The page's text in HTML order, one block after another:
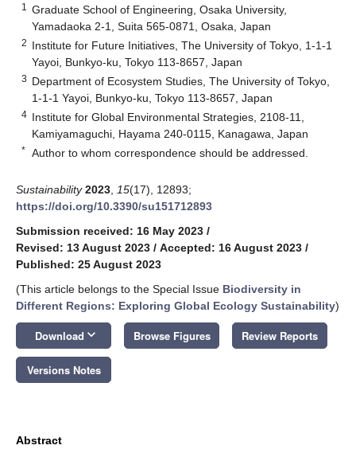
1
Graduate School of Engineering, Osaka University,
Yamadaoka 2-1, Suita 565-0871, Osaka, Japan
2 Institute for Future Initiatives, The University of Tokyo, 1-1-1
Yayoi, Bunkyo-ku, Tokyo 113-8657, Japan
3 Department of Ecosystem Studies, The University of Tokyo,
1-1-1 Yayoi, Bunkyo-ku, Tokyo 113-8657, Japan
4 Institute for Global Environmental Strategies, 2108-11,
Kamiyamaguchi, Hayama 240-0115, Kanagawa, Japan
* Author to whom correspondence should be addressed.
Sustainability 2023 15(17), 12893;
https://doi.org/10.3390/su151712893
Submission received: 16 May 2023 /
Revised: 13 August 2023 / Accepted: 16 August 2023 /
Published: 25 August 2023
(This article belongs to the Special Issue Biodiversity in
Different Regions: Exploring Global Ecology Sustainability)
Download keyboard_arrow_down Browse Figures Review Reports
Versions Notes
Abstract